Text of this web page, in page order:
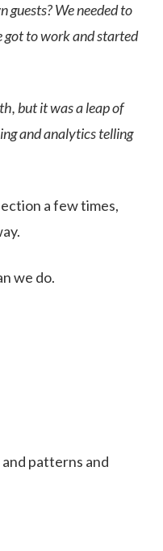
guests? We needed to
got to work and started
but it was a leap of
and analytics telling
a few times,
we do.
patterns and